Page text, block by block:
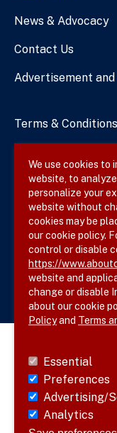
News & Advocacy
Contact Us
Advertisement
Terms & Conditions
Site Map
Follow SVS on
We use cookies to
website, to
personalize your
website without
cookies may be
our cookie policy.
control or disable
https://
website and
change or disable
about our cookie
Policyand Terms
Essential
Preferences
Advertising/
Analytics